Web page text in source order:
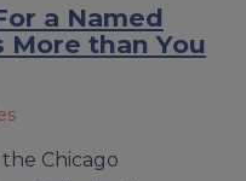
a Named
More than You
Chicago